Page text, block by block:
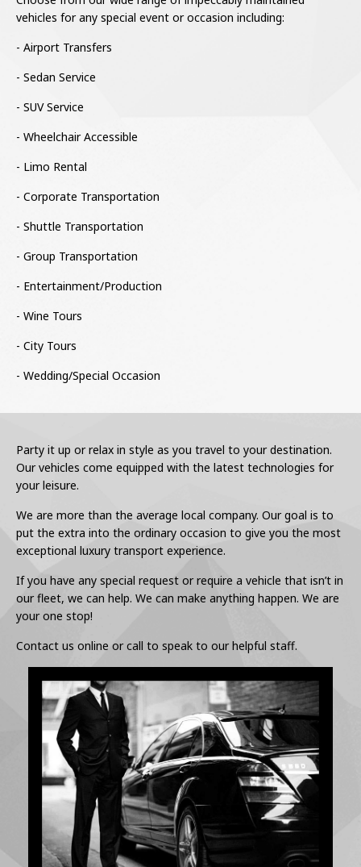
vehicles for any special event or occasion including:
- Airport Transfers
- Sedan Service
- SUV Service
- Wheelchair Accessible
- Limo Rental
- Corporate Transportation
- Shuttle Transportation
- Group Transportation
- Entertainment/Production
- Wine Tours
- City Tours
- Wedding/Special Occasion
Party it up or relax in style as you travel to your destination.
Our vehicles come equipped with the latest technologies for
your leisure.
We are more than the average local company. Our goal is to
put the extra into the ordinary occasion to give you the most
exceptional luxury transport experience.
If you have any special request or require a vehicle that isn’t in
our fleet, we can help. We can make anything happen. We are
your one stop!
Contact us online or call to speak to our helpful staff.